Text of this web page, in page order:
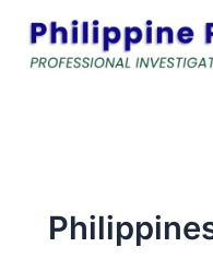
content